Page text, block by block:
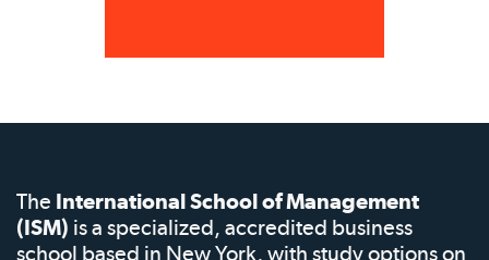
The International School of Management
(ISM) is a specialized, accredited business
school based in New York, with study options on